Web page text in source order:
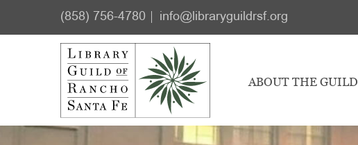
(858) 756-4780 info@libraryguildrsf.org
ABOUT THE GUILD